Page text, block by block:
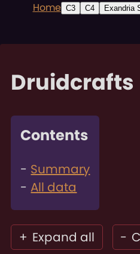
Home C3 C4 Exandria
Druidcrafts
Contents
Summary
All data
+ Expand all -